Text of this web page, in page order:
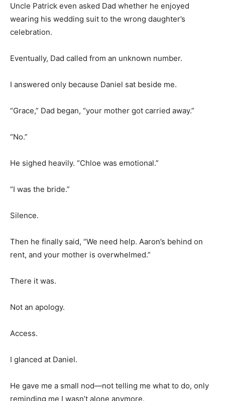
Uncle Patrick even asked Dad whether he enjoyed
wearing his wedding suit to the wrong daughter’s
celebration.
Eventually, Dad called from an unknown number.
I answered only because Daniel sat beside me.
“Grace,” Dad began, “your mother got carried away.”
“No.”
He sighed heavily. “Chloe was emotional.”
“I was the bride.”
Silence.
Then he finally said, “We need help. Aaron’s behind on
rent, and your mother is overwhelmed.”
There it was.
Not an apology.
Access.
I glanced at Daniel.
He gave me a small nod—not telling me what to do, only
reminding me I wasn’t alone anymore.